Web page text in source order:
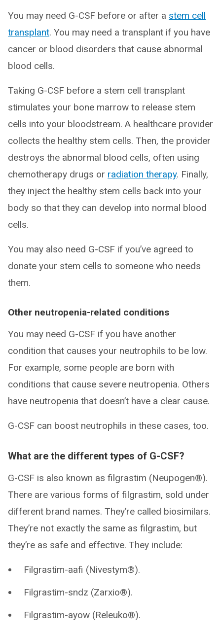
You may need G-CSF before or after a stem cell
transplant. You may need a transplant if you have
cancer or blood disorders that cause abnormal
blood cells.
Taking G-CSF before a stem cell transplant
stimulates your bone marrow to release stem
cells into your bloodstream. A healthcare provider
collects the healthy stem cells. Then, the provider
destroys the abnormal blood cells, often using
chemotherapy drugs or radiation therapy. Finally,
they inject the healthy stem cells back into your
body so that they can develop into normal blood
cells.
You may also need G-CSF if you’ve agreed to
donate your stem cells to someone who needs
them.
Other neutropenia-related conditions
You may need G-CSF if you have another
condition that causes your neutrophils to be low.
For example, some people are born with
conditions that cause severe neutropenia. Others
have neutropenia that doesn’t have a clear cause.
G-CSF can boost neutrophils in these cases, too.
What are the different types of G-CSF?
G-CSF is also known as filgrastim (Neupogen®).
There are various forms of filgrastim, sold under
different brand names. They’re called biosimilars.
They’re not exactly the same as filgrastim, but
they’re as safe and effective. They include:
Filgrastim-aafi (Nivestym®).
Filgrastim-sndz (Zarxio®).
Filgrastim-ayow (Releuko®).